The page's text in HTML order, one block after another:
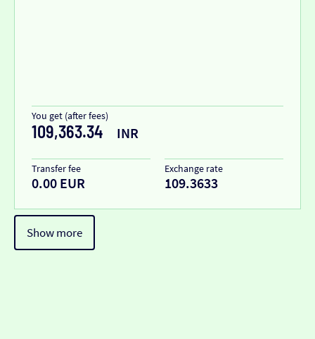
You get (after fees)
109,363.34 INR
Transfer fee
0.00 EUR
Exchange rate
109.3633
Show more